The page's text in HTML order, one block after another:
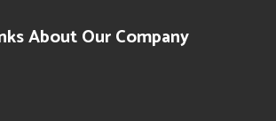
About Our Company